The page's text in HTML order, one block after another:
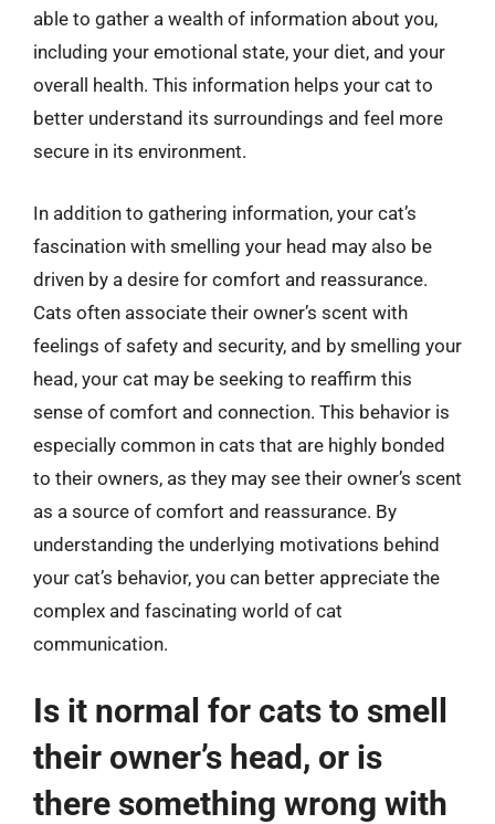
able to gather a wealth of information about you,
including your emotional state, your diet, and your
overall health. This information helps your cat to
better understand its surroundings and feel more
secure in its environment.
In addition to gathering information, your cat’s
fascination with smelling your head may also be
driven by a desire for comfort and reassurance.
Cats often associate their owner’s scent with
feelings of safety and security, and by smelling your
head, your cat may be seeking to reaffirm this
sense of comfort and connection. This behavior is
especially common in cats that are highly bonded
to their owners, as they may see their owner’s scent
as a source of comfort and reassurance. By
understanding the underlying motivations behind
your cat’s behavior, you can better appreciate the
complex and fascinating world of cat
communication.
Is it normal for cats to smell
their owner’s head, or is
there something wrong with